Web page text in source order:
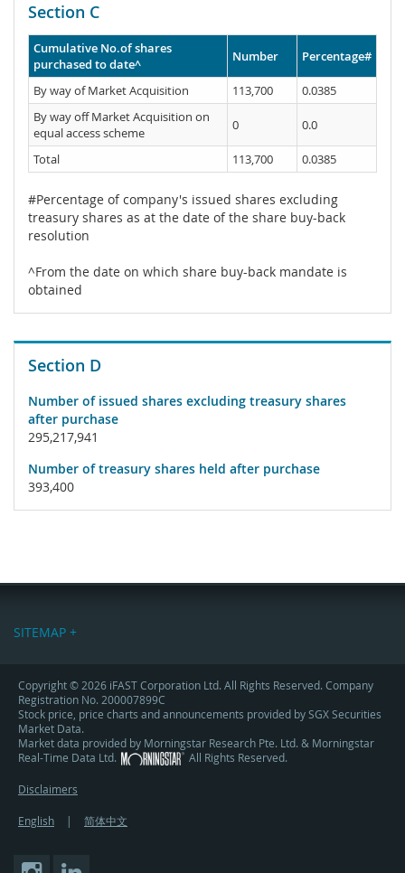
Section C
Cumulative No.of shares
purchased to date^
Number Percentage#
By way of Market Acquisition 113,700
0.0385
By way off Market Acquisition on
equal access scheme
0 0.0
Total 113,700 0.0385
#Percentage of company's issued shares excluding
treasury shares as at the date of the share buy-back
resolution
^From the date on which share buy-back mandate is
obtained
Section D
Number of issued shares excluding treasury shares
after purchase
295,217,941
Number of treasury shares held after purchase
393,400
SITEMAP +
Copyright © 2026 iFAST Corporation Ltd. All Rights Reserved. Company
Registration No. 200007899C
Stock price, price charts and announcements provided by SGX Securities
Market Data.
Market data provided by Morningstar Research Pte. Ltd. & Morningstar
Real-Time Data Ltd.
All Rights Reserved.
Disclaimers
English | 简体中文